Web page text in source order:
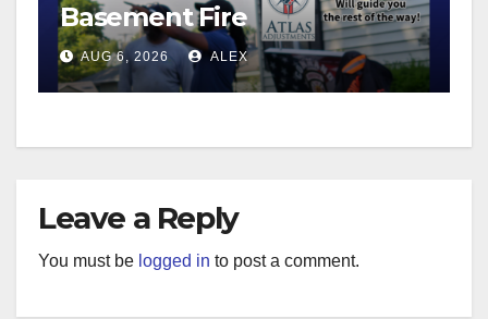
Basement Fire
AUG 6, 2026 ALEX
Leave a Reply
You must be logged in to post a comment.